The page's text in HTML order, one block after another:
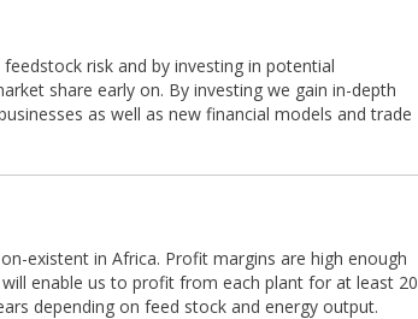
risk and by investing in potential
share early on. By investing we gain in-depth
as well as new financial models and trade
existent in Africa. Profit margins are high enough
enable us to profit from each plant for at least 20
depending on feed stock and energy output.